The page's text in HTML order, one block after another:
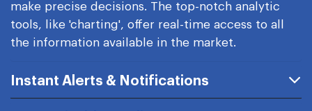
make precise decisions. The top-notch analytic
tools, like 'charting', offer real-time access to all
the information available in the market.
Instant Alerts & Notifications